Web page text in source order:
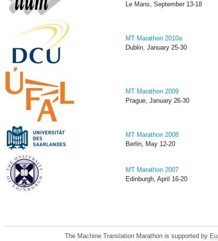
Le Mans, September 13-18
MT Marathon 2010a
Dublin, January 25-30
MT Marathon 2009
Prague, January 26-30
MT Marathon 2008
Berlin, May 12-20
MT Marathon 2007
Edinburgh, April 16-20
The Machine Translation Marathon is supported by